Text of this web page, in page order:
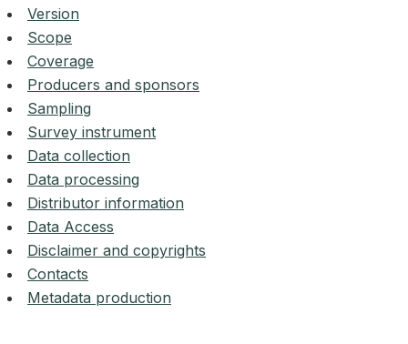
Version
Scope
Coverage
Producers and sponsors
Sampling
Survey instrument
Data collection
Data processing
Distributor information
Data Access
Disclaimer and copyrights
Contacts
Metadata production